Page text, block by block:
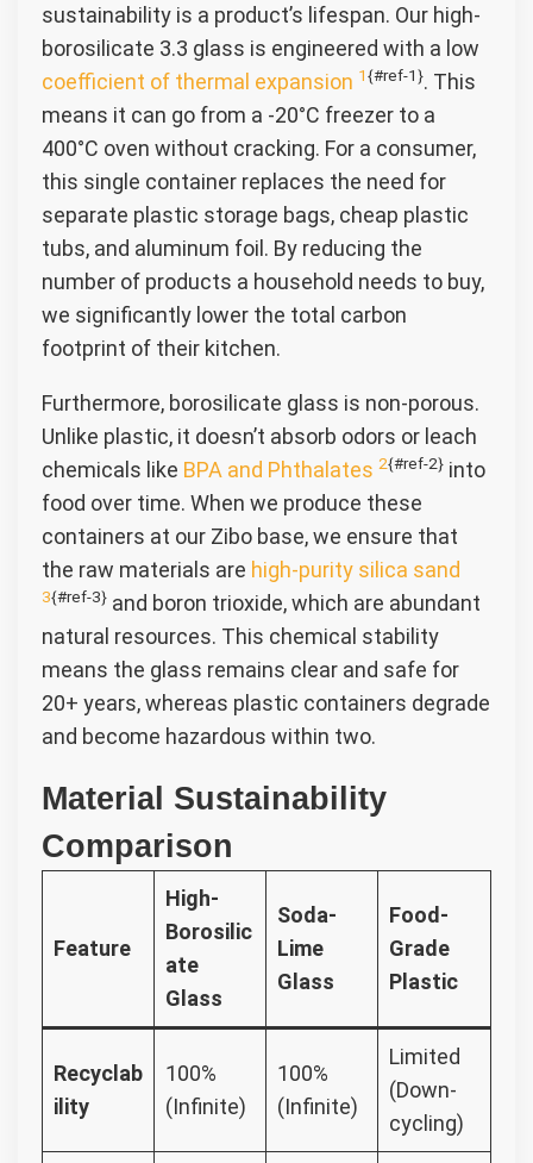
sustainability is a product’s lifespan. Our high-
borosilicate 3.3 glass is engineered with a low
coefficient of thermal expansion 1{#ref-1}. This
means it can go from a -20°C freezer to a
400°C oven without cracking. For a consumer,
this single container replaces the need for
separate plastic storage bags, cheap plastic
tubs, and aluminum foil. By reducing the
number of products a household needs to buy,
we significantly lower the total carbon
footprint of their kitchen.
Furthermore, borosilicate glass is non-porous.
Unlike plastic, it doesn’t absorb odors or leach
chemicals like BPA and Phthalates 2{#ref-2} into
food over time. When we produce these
containers at our Zibo base, we ensure that
the raw materials are high-purity silica sand
3{#ref-3} and boron trioxide, which are abundant
natural resources. This chemical stability
means the glass remains clear and safe for
20+ years, whereas plastic containers degrade
and become hazardous within two.
Material Sustainability
Comparison
Feature
High-
Borosilic
ate
Glass
Soda-
Lime
Glass
Food-
Grade
Plastic
Recyclab
ility
100%
(Infinite)
100%
(Infinite)
Limited
(Down-
cycling)